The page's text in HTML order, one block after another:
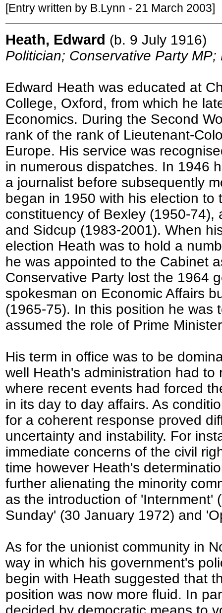
[Entry written by B.Lynn - 21 March 2003]
Heath, Edward (b. 9 July 1916)
Politician; Conservative Party
Edward Heath was educated at
College, Oxford, from which he
Economics. During the Second
rank of the rank of Lieutenant-
Europe. His service was
in numerous dispatches. In 1946
a journalist before subsequently
began in 1950 with his election
constituency of Bexley (1950-
and Sidcup (1983-2001). When
election Heath was to hold a
he was appointed to the Cabinet
Conservative Party lost the 1964
spokesman on Economic Affairs
(1965-75). In this position he was
assumed the role of Prime
His term in office was to be
well Heath's administration had
where recent events had forced
in its day to day affairs. As
for a coherent response proved
uncertainty and instability. For
immediate concerns of the civil
time however Heath's
further alienating the minority
as the introduction of 'Internment'
Sunday' (30 January 1972) and
As for the unionist community in
way in which his government's
begin with Heath suggested that
position was now more fluid. In